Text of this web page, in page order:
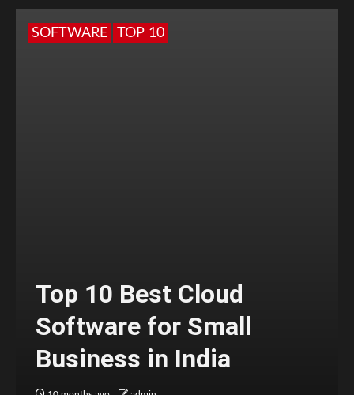
SOFTWARE TOP 10
Top 10 Best Cloud
Software for Small
Business in India